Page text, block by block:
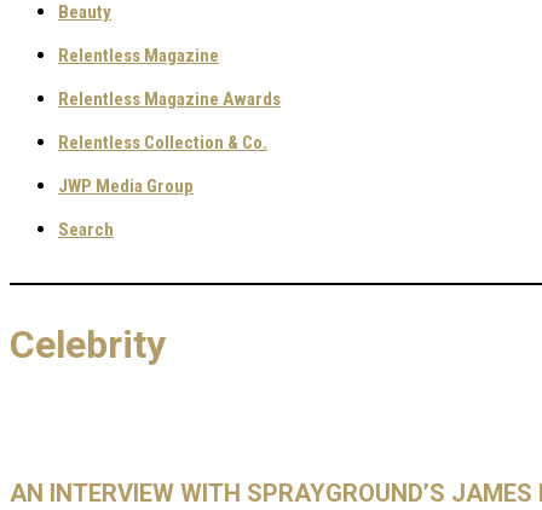
Beauty
Relentless Magazine
Relentless Magazine Awards
Relentless Collection & Co.
JWP Media Group
Search
Celebrity
AN INTERVIEW WITH SPRAYGROUND’S JAMES